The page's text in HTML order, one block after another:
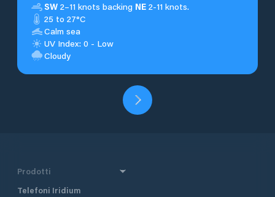
SW 2–11 knots backing NE 2-11 knots.
25 to 27°C
Calm sea
UV Index: 0 - Low
Cloudy
Prodotti
Telefoni Iridium